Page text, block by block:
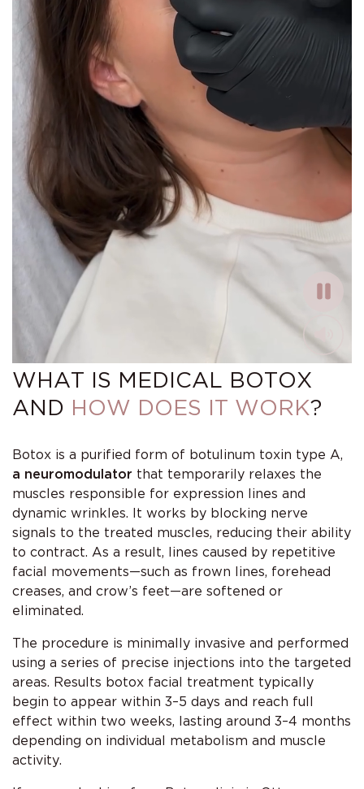
WHAT IS MEDICAL BOTOX
AND HOW DOES IT WORK?
Botox is a purified form of botulinum toxin type A,
a neuromodulator that temporarily relaxes the
muscles responsible for expression lines and
dynamic wrinkles. It works by blocking nerve
signals to the treated muscles, reducing their ability
to contract. As a result, lines caused by repetitive
facial movements—such as frown lines, forehead
creases, and crow’s feet—are softened or
eliminated.
The procedure is minimally invasive and performed
using a series of precise injections into the targeted
areas. Results botox facial treatment typically
begin to appear within 3–5 days and reach full
effect within two weeks, lasting around 3–4 months
depending on individual metabolism and muscle
activity.